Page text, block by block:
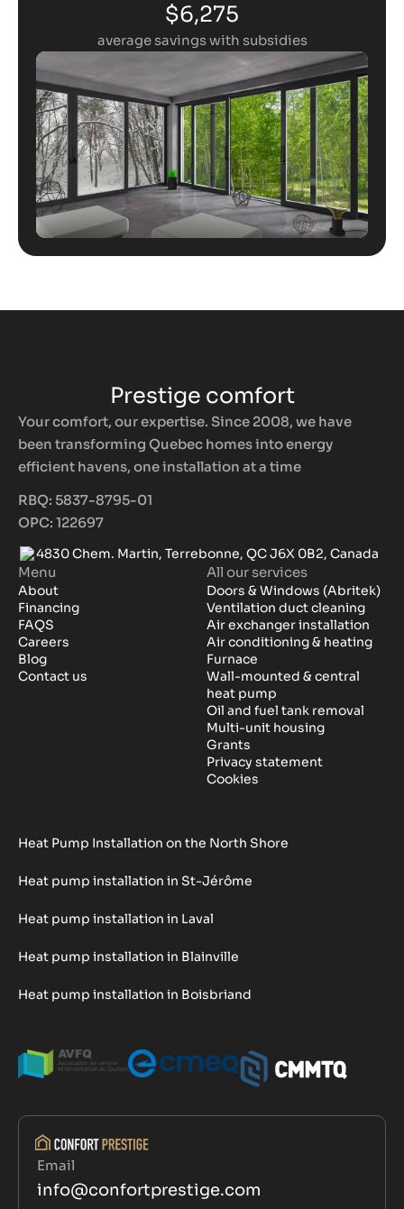
$6,275
average savings with subsidies
Prestige comfort
Your comfort, our expertise. Since 2008, we have
been transforming Quebec homes into energy
efficient havens, one installation at a time
RBQ: 5837-8795-01
OPC: 122697
4830 Chem. Martin, Terrebonne, QC J6X 0B2, Canada
Menu
About
Financing
FAQS
Careers
Blog
Contact us
All our services
Doors & Windows (Abritek)
Ventilation duct cleaning
Air exchanger installation
Air conditioning & heating
Furnace
Wall-mounted & central
heat pump
Oil and fuel tank removal
Multi-unit housing
Grants
Privacy statement
Cookies
Heat Pump Installation on the North Shore
Heat pump installation in St-Jérôme
Heat pump installation in Laval
Heat pump installation in Blainville
Heat pump installation in Boisbriand
Email
info@confortprestige.com